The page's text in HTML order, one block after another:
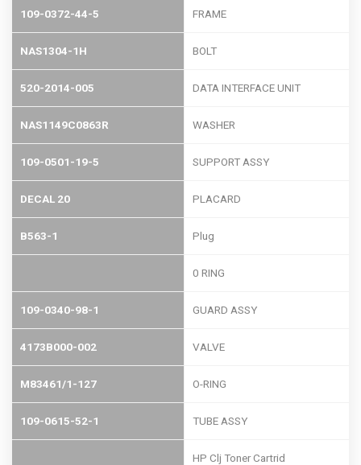
109-0372-44-5 FRAME
NAS1304-1H BOLT
520-2014-005 DATA INTERFACE UNIT
NAS1149C0863R WASHER
109-0501-19-5 SUPPORT ASSY
DECAL 20 PLACARD
B563-1 Plug
0 RING
109-0340-98-1 GUARD ASSY
4173B000-002 VALVE
M83461/1-127 O-RING
109-0615-52-1 TUBE ASSY
HP Clj Toner Cartrid